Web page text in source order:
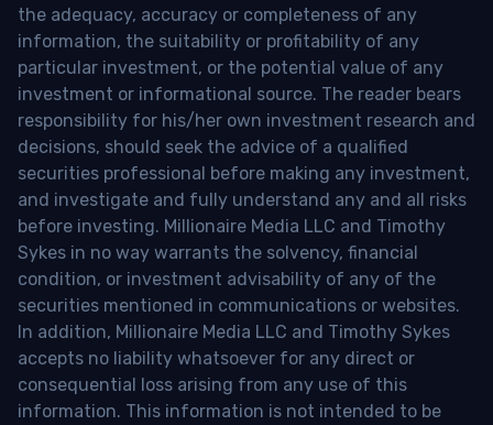
the adequacy, accuracy or completeness of any
information, the suitability or profitability of any
particular investment, or the potential value of any
investment or informational source. The reader bears
responsibility for his/her own investment research and
decisions, should seek the advice of a qualified
securities professional before making any investment,
and investigate and fully understand any and all risks
before investing. Millionaire Media LLC and Timothy
Sykes in no way warrants the solvency, financial
condition, or investment advisability of any of the
securities mentioned in communications or websites.
In addition, Millionaire Media LLC and Timothy Sykes
accepts no liability whatsoever for any direct or
consequential loss arising from any use of this
information. This information is not intended to be